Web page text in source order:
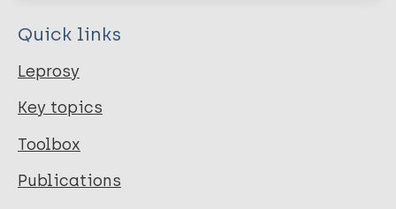
Quick links
Leprosy
Key topics
Toolbox
Publications